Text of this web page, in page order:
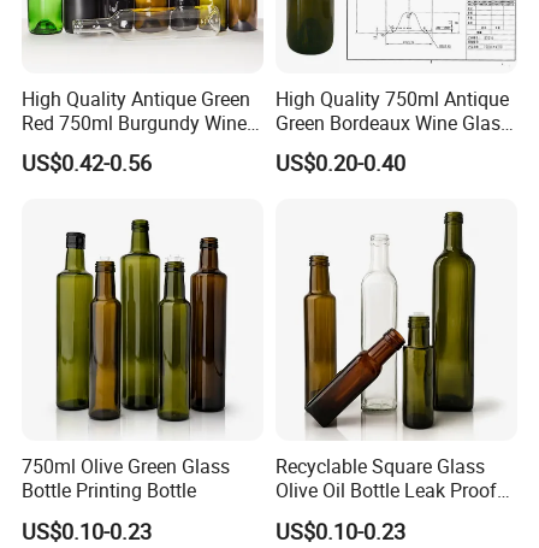
FAQ
1. Are you a manufacturer or trading company?
We are a professional manufacturer with over 15 years of
High Quality Antique Green
Red 750ml Burgundy Wine
Bottle with Corks
US$0.42-0.56
High Quality 750ml Antique
Green Bordeaux Wine Glass
Bottle with Cork Mouth
US$0.20-0.40
750ml Olive Green Glass
Bottle Printing Bottle
US$0.10-0.23
Recyclable Square Glass
Olive Oil Bottle Leak Proof
Glass Bottle
US$0.10-0.23